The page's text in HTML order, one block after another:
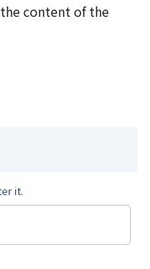
content of the
it.